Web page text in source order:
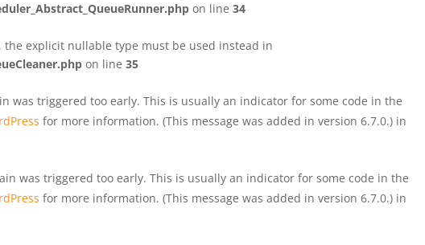
on line 34
the explicit nullable type must be used instead in
on line 35
was triggered too early. This is usually an indicator for some code in the
for more information. (This message was added in version 6.7.0.) in
was triggered too early. This is usually an indicator for some code in the
for more information. (This message was added in version 6.7.0.) in